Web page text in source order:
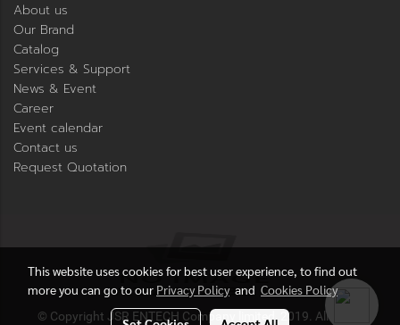
About us
Our Brand
Catalog
Services & Support
News & Event
Career
Event calendar
Contact us
Request Quotation
© Copyright JSR ENTECH Company limited, 2019. All rights
This website uses cookies for best user experience, to find out
more you can go to our Privacy Policyand Cookies Policy